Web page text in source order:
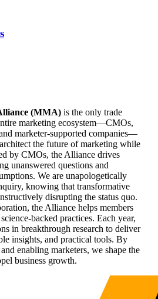
(MMA) is the only trade
marketing ecosystem—CMOs,
marketer-supported companies—
the future of marketing while
by CMOs, the Alliance drives
unanswered questions and
We are unapologetically
knowing that transformative
disrupting the status quo.
the Alliance helps members
backed practices. Each year,
in breakthrough research to deliver
insights, and practical tools. By
enabling marketers, we shape the
business growth.